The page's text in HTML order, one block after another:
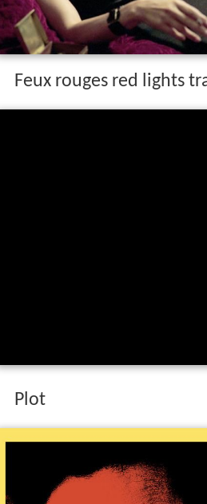
encounters a horror on the road.